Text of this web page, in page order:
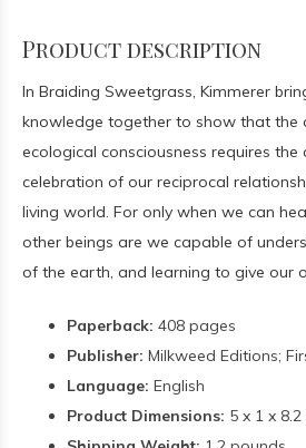
Product description
In Braiding Sweetgrass, Kimmerer
knowledge together to show that the
ecological consciousness requires
celebration of our reciprocal
living world. For only when we can
other beings are we capable of
of the earth, and learning to give our
Paperback: 408 pages
Publisher: Milkweed Editions;
Language: English
Product Dimensions: 5 x 1 x 8.2